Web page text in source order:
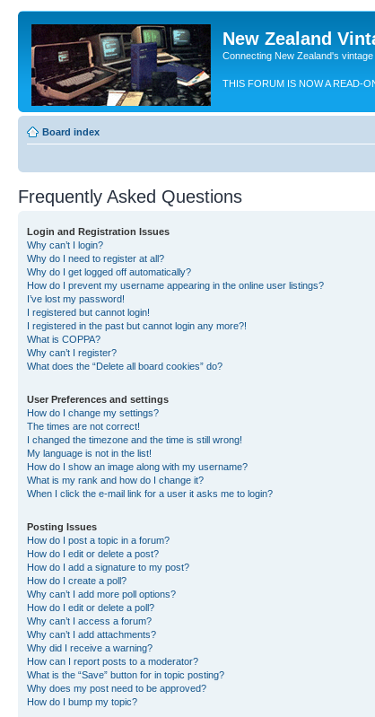
New Zealand
Connecting New Zealand's
THIS FORUM IS NOW A READ-
Board index
Frequently Asked Questions
Login and Registration Issues
Why can’t I login?
Why do I need to register at all?
Why do I get logged off automatically?
How do I prevent my username appearing in the online user listings?
I’ve lost my password!
I registered but cannot login!
I registered in the past but cannot login any more?!
What is COPPA?
Why can’t I register?
What does the “Delete all board cookies” do?
User Preferences and settings
How do I change my settings?
The times are not correct!
I changed the timezone and the time is still wrong!
My language is not in the list!
How do I show an image along with my username?
What is my rank and how do I change it?
When I click the e-mail link for a user it asks me to login?
Posting Issues
How do I post a topic in a forum?
How do I edit or delete a post?
How do I add a signature to my post?
How do I create a poll?
Why can’t I add more poll options?
How do I edit or delete a poll?
Why can’t I access a forum?
Why can’t I add attachments?
Why did I receive a warning?
How can I report posts to a moderator?
What is the “Save” button for in topic posting?
Why does my post need to be approved?
How do I bump my topic?